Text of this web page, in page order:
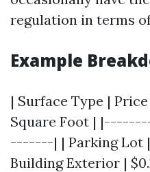
regulation in terms
Example
| Surface Type |
Square Foot |
-------| | Parking Lot |
Building Exterior |